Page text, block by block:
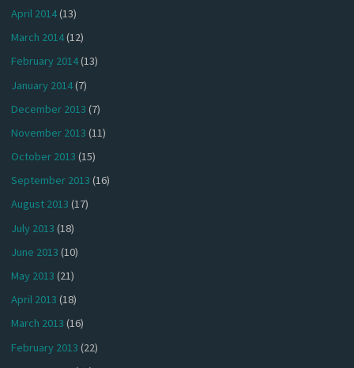
April 2014(13)
March 2014(12)
February 2014(13)
January 2014(7)
December 2013 (7)
November 2013 (11)
October 2013 (15)
September 2013 (16)
August 2013 (17)
July 2013 (18)
June 2013 (10)
May 2013 (21)
April 2013 (18)
March 2013 (16)
February 2013 (22)